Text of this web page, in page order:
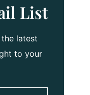
List
latest
to your